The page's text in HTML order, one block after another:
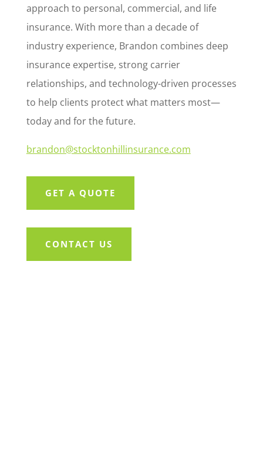
approach to personal, commercial, and life
insurance. With more than a decade of
industry experience, Brandon combines deep
insurance expertise, strong carrier
relationships, and technology-driven processes
to help clients protect what matters most—
today and for the future.
brandon@stocktonhillinsurance.com
GET A QUOTE
CONTACT US